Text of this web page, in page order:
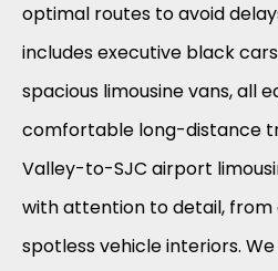
optimal routes to avoid
includes executive black
spacious limousine vans, all
comfortable long-distance
Valley-to-SJC airport
with attention to detail,
spotless vehicle interiors.